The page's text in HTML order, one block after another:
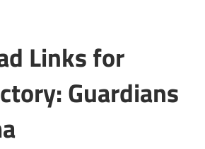
Links for
Guardians